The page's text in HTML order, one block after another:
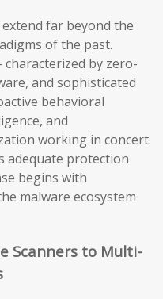
far beyond the
of the past.
by zero-
and sophisticated
behavioral
and
working in concert.
adequate protection
begins with
malware ecosystem
Scanners to Multi-